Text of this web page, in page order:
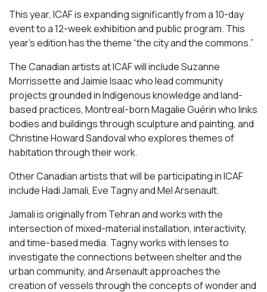
This year, ICAF is expanding significantly from a 10-day
event to a 12-week exhibition and public program. This
year’s edition has the theme “the city and the commons.”
The Canadian artists at ICAF will include Suzanne
Morrissette and Jaimie Isaac who lead community
projects grounded in Indigenous knowledge and land-
based practices, Montreal-born Magalie Guérin who links
bodies and buildings through sculpture and painting, and
Christine Howard Sandoval who explores themes of
habitation through their work.
Other Canadian artists that will be participating in ICAF
include Hadi Jamali, Eve Tagny and Mel Arsenault.
Jamali is originally from Tehran and works with the
intersection of mixed-material installation, interactivity,
and time-based media. Tagny works with lenses to
investigate the connections between shelter and the
urban community, and Arsenault approaches the
creation of vessels through the concepts of wonder and